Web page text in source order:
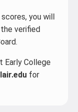
you will
verified
Early College
for